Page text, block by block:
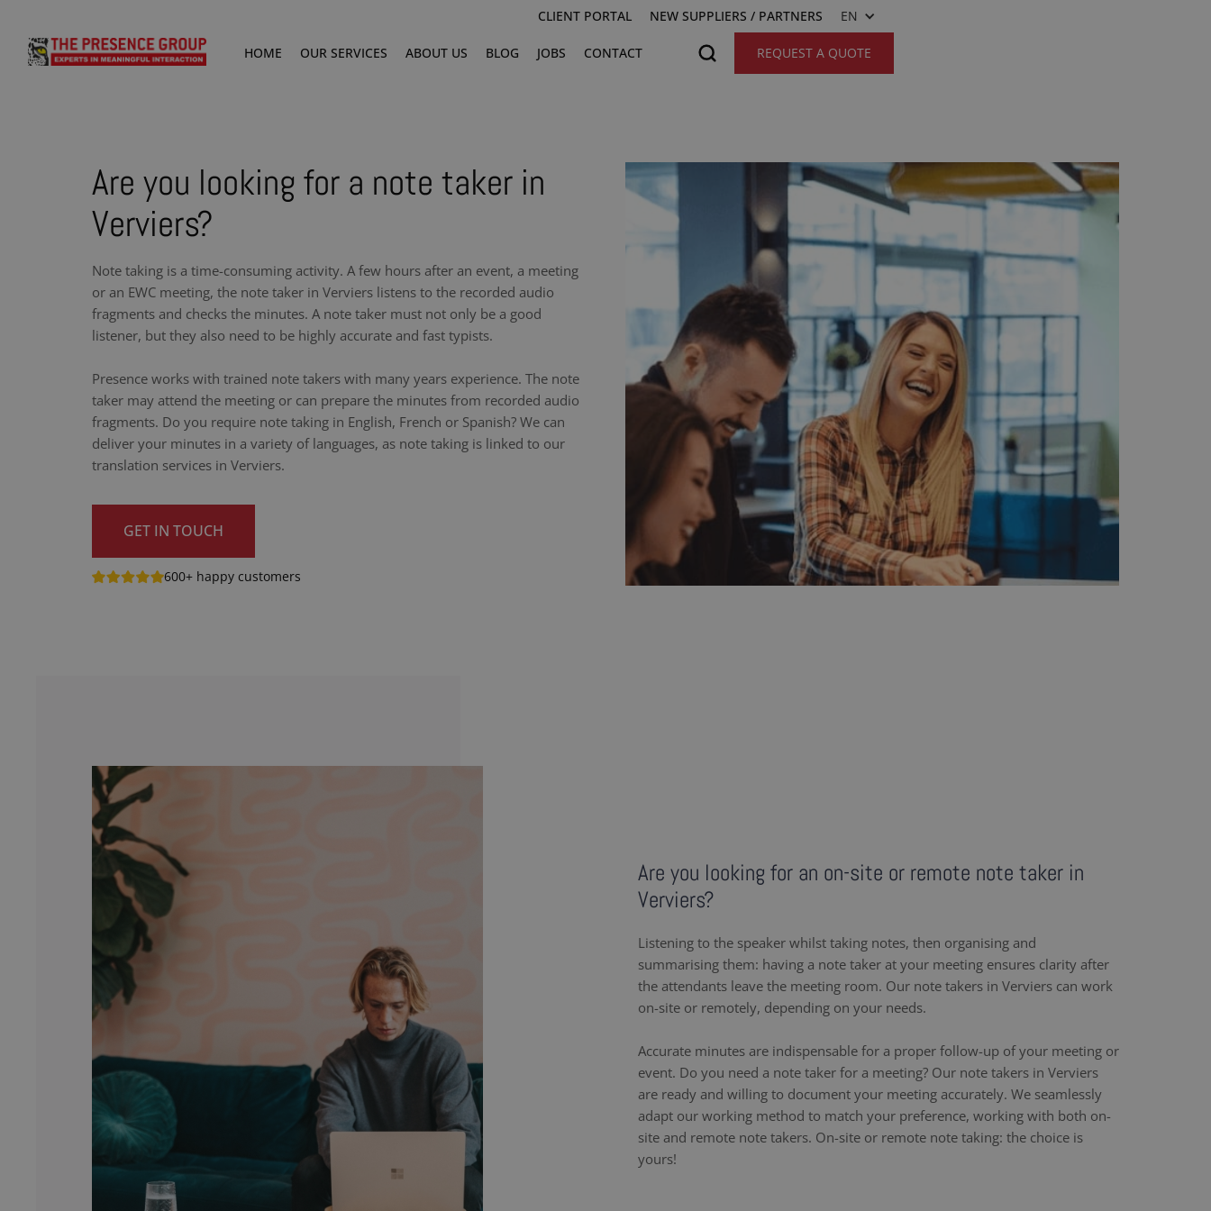
CLIENT PORTAL NEW SUPPLIERS / PARTNERS EN
HOME OUR SERVICES ABOUT US BLOG JOBS CONTACT REQUEST A QUOTE
Are you looking for a note taker in
Verviers?
Note taking is a time-consuming activity. A few hours after an event, a meeting
or an EWC meeting, the note taker in Verviers listens to the recorded audio
fragments and checks the minutes. A note taker must not only be a good
listener, but they also need to be highly accurate and fast typists.
Presence works with trained note takers with many years experience. The note
taker may attend the meeting or can prepare the minutes from recorded audio
fragments. Do you require note taking in English, French or Spanish? We can
deliver your minutes in a variety of languages, as note taking is linked to our
translation services in Verviers.
GET IN TOUCH
600+ happy customers
Are you looking for an on-site or remote note taker in
Verviers?
Listening to the speaker whilst taking notes, then organising and
summarising them: having a note taker at your meeting ensures clarity after
the attendants leave the meeting room. Our note takers in Verviers can work
on-site or remotely, depending on your needs.
Accurate minutes are indispensable for a proper follow-up of your meeting or
event. Do you need a note taker for a meeting? Our note takers in Verviers
are ready and willing to document your meeting accurately. We seamlessly
adapt our working method to match your preference, working with both on-
site and remote note takers. On-site or remote note taking: the choice is
yours!